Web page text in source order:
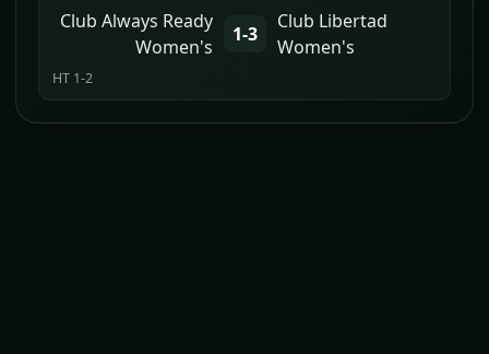
Club Always Ready
Women's
1-3
Club Libertad
Women's
HT 1-2